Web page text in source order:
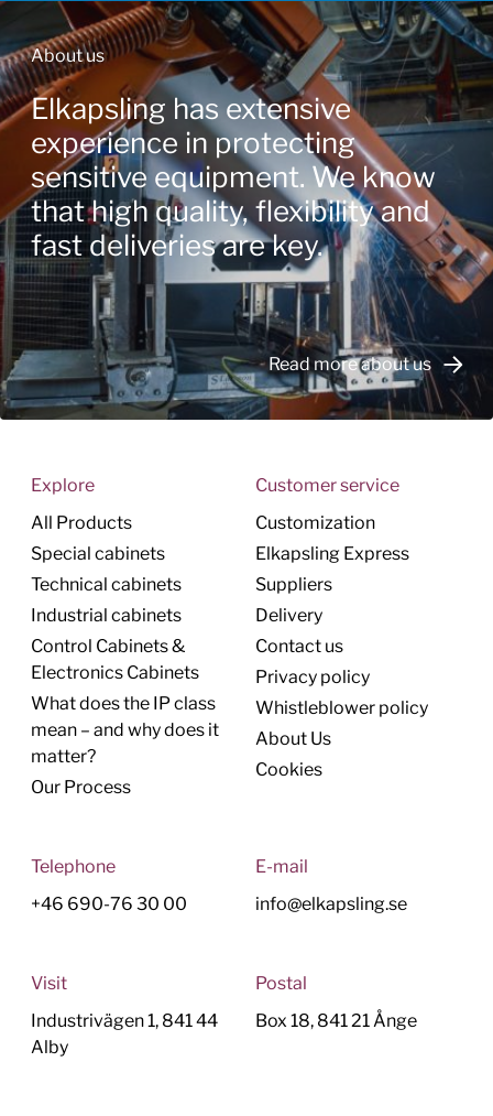
About us
Elkapsling has extensive
experience in protecting
sensitive equipment. We know
that high quality, flexibility and
fast deliveries are key.
Read more about us
Explore
All Products
Special cabinets
Technical cabinets
Industrial cabinets
Control Cabinets &
Electronics Cabinets
What does the IP class
mean – and why does it
matter?
Our Process
Customer service
Customization
Elkapsling Express
Suppliers
Delivery
Contact us
Privacy policy
Whistleblower policy
About Us
Cookies
Telephone
+46 690-76 30 00
E-mail
info@elkapsling.se
Visit
Industrivägen 1, 841 44
Alby
Postal
Box 18, 841 21 Ånge